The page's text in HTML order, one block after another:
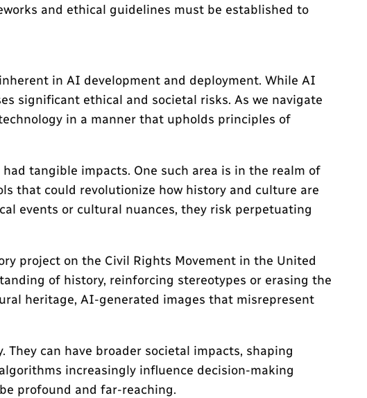
and ethical guidelines must be established to
in AI development and deployment. While AI
significant ethical and societal risks. As we navigate
in a manner that upholds principles of
tangible impacts. One such area is in the realm of
that could revolutionize how history and culture are
events or cultural nuances, they risk perpetuating
project on the Civil Rights Movement in the United
of history, reinforcing stereotypes or erasing the
heritage, AI-generated images that misrepresent
can have broader societal impacts, shaping
increasingly influence decision-making
profound and far-reaching.